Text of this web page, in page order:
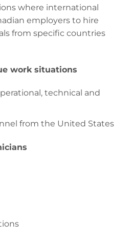
where international
employers to hire
from specific countries
work situations
technical and
from the United States